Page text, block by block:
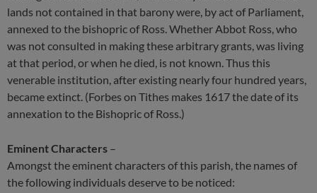
lands not contained in that barony were, by act of Parliament,
annexed to the bishopric of Ross. Whether Abbot Ross, who
was not consulted in making these arbitrary grants, was living
at that period, or when he died, is not known. Thus this
venerable institution, after existing nearly four hundred years,
became extinct. (Forbes on Tithes makes 1617 the date of its
annexation to the Bishopric of Ross.)
Eminent Characters –
Amongst the eminent characters of this parish, the names of
the following individuals deserve to be noticed: